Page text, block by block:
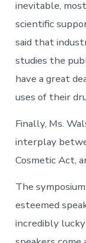
inevitable,
scientific
said that
studies the
have a great
uses of their
Finally, Ms.
interplay
Cosmetic Act,
The
esteemed
incredibly